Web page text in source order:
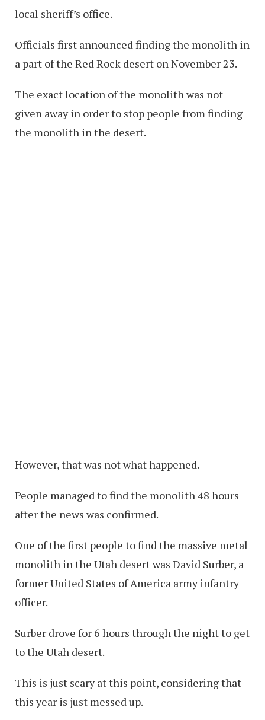
local sheriff’s office.
Officials first announced finding the monolith in
a part of the Red Rock desert on November 23.
The exact location of the monolith was not
given away in order to stop people from finding
the monolith in the desert.
However, that was not what happened.
People managed to find the monolith 48 hours
after the news was confirmed.
One of the first people to find the massive metal
monolith in the Utah desert was David Surber, a
former United States of America army infantry
officer.
Surber drove for 6 hours through the night to get
to the Utah desert.
This is just scary at this point, considering that
this year is just messed up.